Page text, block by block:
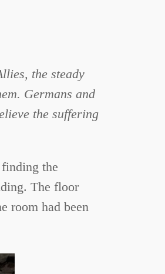
the steady
Germans and
the suffering
the
The floor
room had been